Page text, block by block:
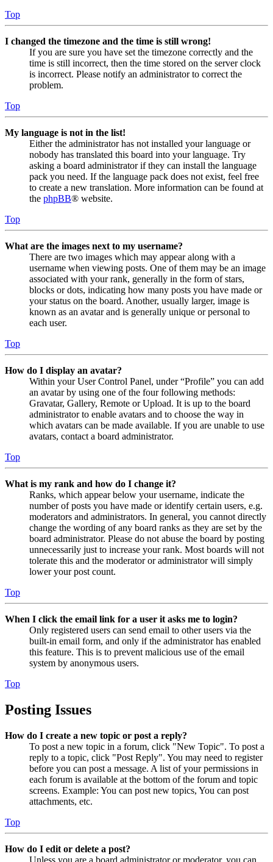
Top
I changed the timezone and the time is still wrong!
If you are sure you have set the timezone correctly and the
time is still incorrect, then the time stored on the server clock
is incorrect. Please notify an administrator to correct the
problem.
Top
My language is not in the list!
Either the administrator has not installed your language or
nobody has translated this board into your language. Try
asking a board administrator if they can install the language
pack you need. If the language pack does not exist, feel free
to create a new translation. More information can be found at
the phpBB® website.
Top
What are the images next to my username?
There are two images which may appear along with a
username when viewing posts. One of them may be an image
associated with your rank, generally in the form of stars,
blocks or dots, indicating how many posts you have made or
your status on the board. Another, usually larger, image is
known as an avatar and is generally unique or personal to
each user.
Top
How do I display an avatar?
Within your User Control Panel, under “Profile” you can add
an avatar by using one of the four following methods:
Gravatar, Gallery, Remote or Upload. It is up to the board
administrator to enable avatars and to choose the way in
which avatars can be made available. If you are unable to use
avatars, contact a board administrator.
Top
What is my rank and how do I change it?
Ranks, which appear below your username, indicate the
number of posts you have made or identify certain users, e.g.
moderators and administrators. In general, you cannot directly
change the wording of any board ranks as they are set by the
board administrator. Please do not abuse the board by posting
unnecessarily just to increase your rank. Most boards will not
tolerate this and the moderator or administrator will simply
lower your post count.
Top
When I click the email link for a user it asks me to login?
Only registered users can send email to other users via the
built-in email form, and only if the administrator has enabled
this feature. This is to prevent malicious use of the email
system by anonymous users.
Top
Posting Issues
How do I create a new topic or post a reply?
To post a new topic in a forum, click "New Topic". To post a
reply to a topic, click "Post Reply". You may need to register
before you can post a message. A list of your permissions in
each forum is available at the bottom of the forum and topic
screens. Example: You can post new topics, You can post
attachments, etc.
Top
How do I edit or delete a post?